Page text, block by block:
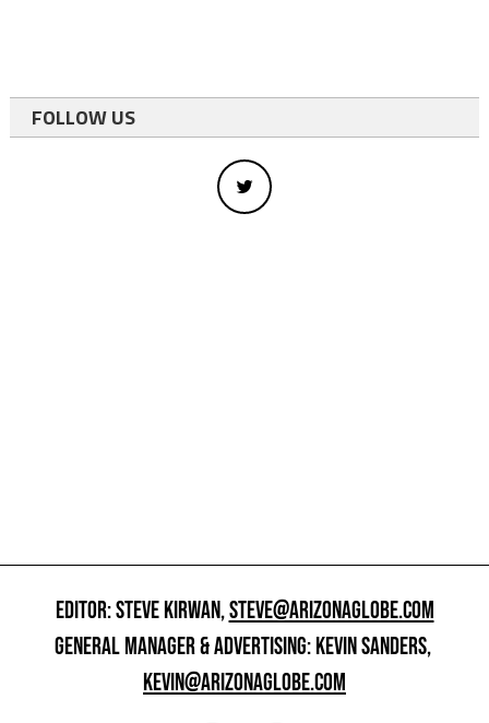
FOLLOW US
EDITOR: STEVE KIRWAN,STEVE@ARIZONAGLOBE.COM
GENERAL MANAGER & ADVERTISING: KEVIN SANDERS,
KEVIN@ARIZONAGLOBE.COM